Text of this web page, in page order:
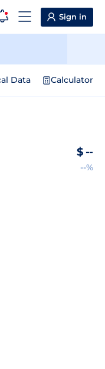
Sign in
Data Calculator
$ --
--%